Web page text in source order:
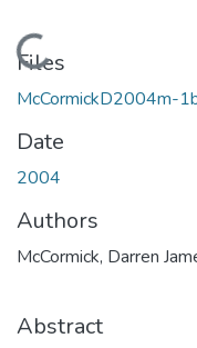
Loading...
Files
McCormickD2004m-
Date
2004
Authors
McCormick, Darren
Abstract